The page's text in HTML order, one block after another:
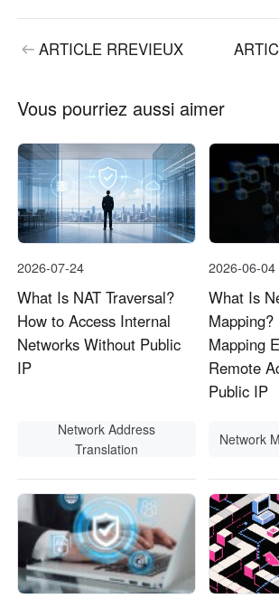
ARTICLE RREVIEUX
Vous pourriez aussi aimer
2026-07-24
What Is NAT Traversal?
How to Access Internal
Networks Without Public
IP
Network Address
Translation
2026-06-04
What Is
Mapping
Remote
Public IP
Network